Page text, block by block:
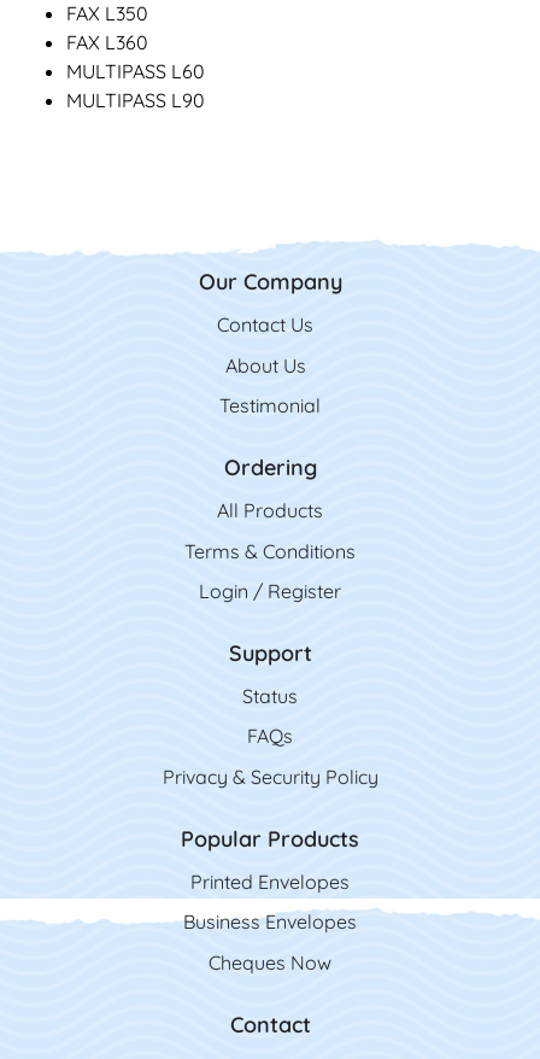
FAX L350
FAX L360
MULTIPASS L60
MULTIPASS L90
Our Company
Contact Us
Contact Us
About Us
Testimonial
Ordering
All Products
Terms & Conditions
Login / Register
Support
Status
FAQs
Privacy & Security Policy
Popular Products
Printed Envelopes
Business Envelopes
Cheques Now
Contact